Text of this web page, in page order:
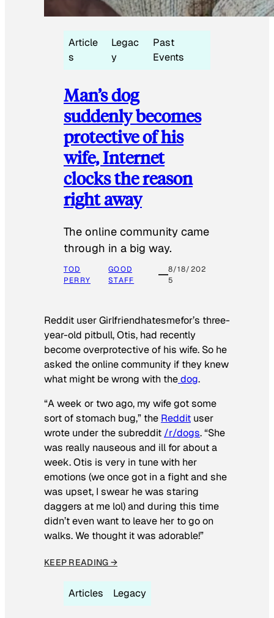
Article
s
Legac
y
Past
Events
Man’s dog
suddenly becomes
protective of his
wife, Internet
clocks the reason
right away
The online community came
through in a big way.
TOD
PERRY
GOOD
STAFF
8/18/202
5
Reddit user Girlfriendhatesmefor’s three-
year-old pitbull, Otis, had recently
become overprotective of his wife. So he
asked the online community if they knew
what might be wrong with thedog.
“A week or two ago, my wife got some
sort of stomach bug,” the Reddit user
wrote under the subreddit /r/dogs. “She
was really nauseous and ill for about a
week. Otis is very in tune with her
emotions (we once got in a fight and she
was upset, I swear he was staring
daggers at me lol) and during this time
didn’t even want to leave her to go on
walks. We thought it was adorable!”
KEEP READING →
Articles Legacy